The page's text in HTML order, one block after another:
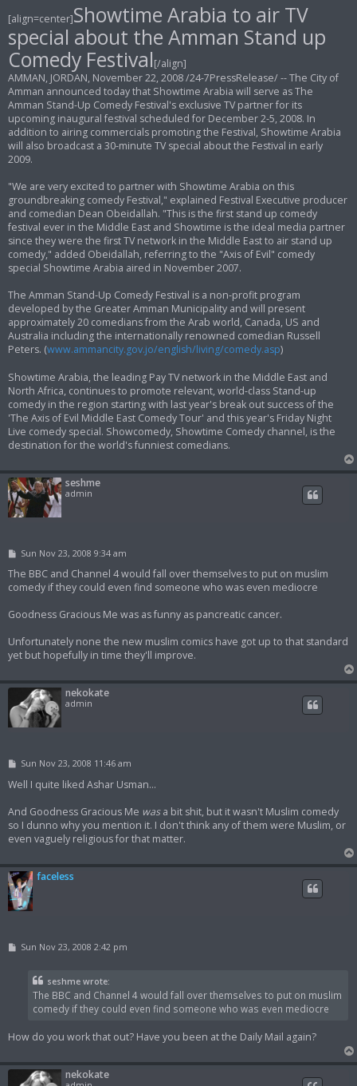
t
[align=center]Showtime Arabia to air TV
special about the Amman Stand up
Comedy Festival[/align]
AMMAN, JORDAN, November 22, 2008 /24-7PressRelease/ -- The City of
Amman announced today that Showtime Arabia will serve as The
Amman Stand-Up Comedy Festival's exclusive TV partner for its
upcoming inaugural festival scheduled for December 2-5, 2008. In
addition to airing commercials promoting the Festival, Showtime Arabia
will also broadcast a 30-minute TV special about the Festival in early
2009.
"We are very excited to partner with Showtime Arabia on this
groundbreaking comedy Festival," explained Festival Executive producer
and comedian Dean Obeidallah. "This is the first stand up comedy
festival ever in the Middle East and Showtime is the ideal media partner
since they were the first TV network in the Middle East to air stand up
comedy," added Obeidallah, referring to the "Axis of Evil" comedy
special Showtime Arabia aired in November 2007.
The Amman Stand-Up Comedy Festival is a non-profit program
developed by the Greater Amman Municipality and will present
approximately 20 comedians from the Arab world, Canada, US and
Australia including the internationally renowned comedian Russell
Peters. (www.ammancity.gov.jo/english/living/comedy.asp)
Showtime Arabia, the leading Pay TV network in the Middle East and
North Africa, continues to promote relevant, world-class Stand-up
comedy in the region starting with last year's break out success of the
'The Axis of Evil Middle East Comedy Tour' and this year's Friday Night
Live comedy special. Showcomedy, Showtime Comedy channel, is the
destination for the world's funniest comedians.
seshme
admin
P
s
t
Sun Nov 23, 2008 9:34 am
The BBC and Channel 4 would fall over themselves to put on muslim
comedy if they could even find someone who was even mediocre
Goodness Gracious Me was as funny as pancreatic cancer.
Unfortunately none the new muslim comics have got up to that standard
yet but hopefully in time they'll improve.
nekokate
admin
P
s
Sun Nov 23, 2008 11:46 am
Well I quite liked Ashar Usman...
And Goodness Gracious Me wasa bit shit, but it wasn't Muslim comedy
so I dunno why you mention it. I don't think any of them were Muslim, or
even vaguely religious for that matter.
faceless
PSun Nov 23, 2008 2:42 pm
seshme wrote:
The BBC and Channel 4 would fall over themselves to put on muslim
comedy if they could even find someone who was even mediocre
How do you work that out? Have you been at the Daily Mail again?
nekokate